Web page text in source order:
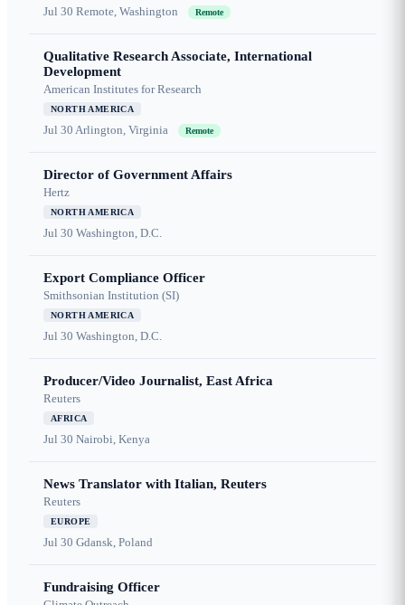
Jul 30 Remote, Washington Remote
Qualitative Research Associate, International
Development
American Institutes for Research
NORTH AMERICA
Jul 30 Arlington, Virginia Remote
Director of Government Affairs
Hertz
NORTH AMERICA
Jul 30 Washington, D.C.
Export Compliance Officer
Smithsonian Institution (SI)
NORTH AMERICA
Jul 30 Washington, D.C.
Producer/Video Journalist, East Africa
Reuters
AFRICA
Jul 30 Nairobi, Kenya
News Translator with Italian, Reuters
Reuters
EUROPE
Jul 30 Gdansk, Poland
Fundraising Officer